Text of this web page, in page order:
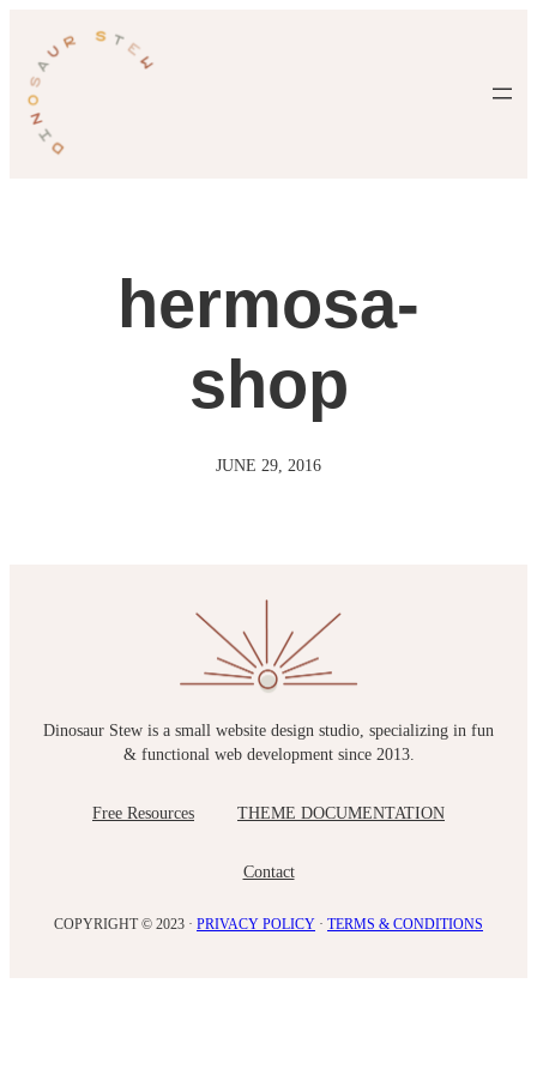
content
hermosa-
shop
JUNE 29, 2016
Dinosaur Stew is a small website design studio, specializing in fun
& functional web development since 2013.
Free Resources THEME DOCUMENTATION
Contact
COPYRIGHT © 2023 · PRIVACY POLICY · TERMS & CONDITIONS